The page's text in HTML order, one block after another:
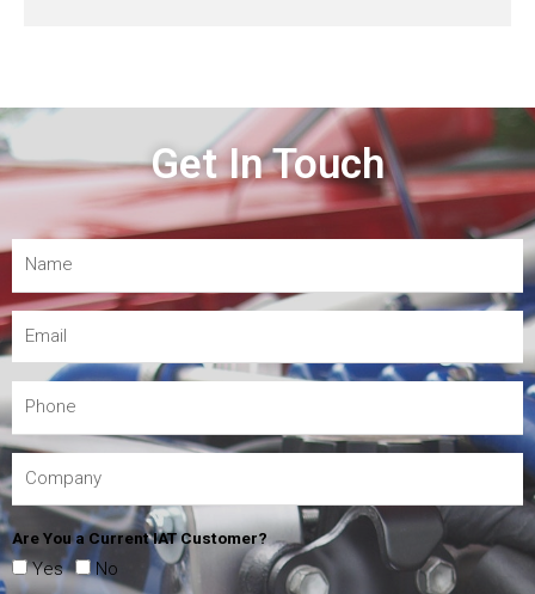
Get In Touch
Are You a Current IAT Customer?
Yes No